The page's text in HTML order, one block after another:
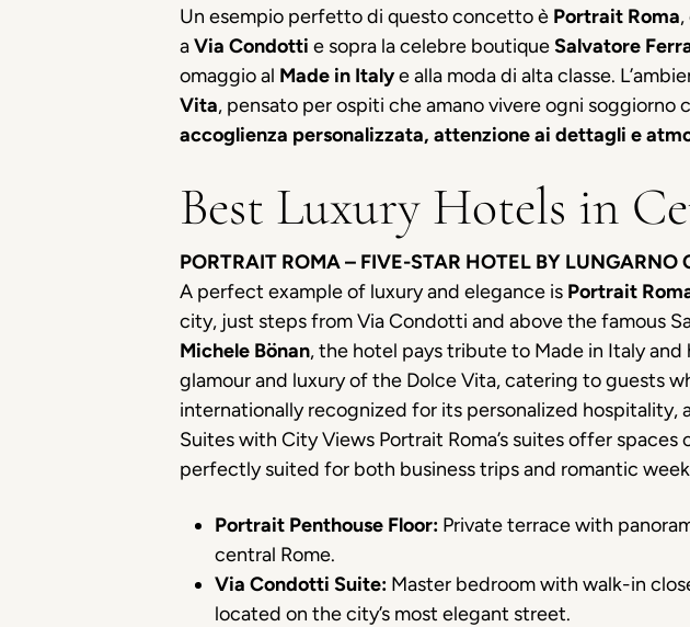
Un esempio perfetto di questo concetto è Portrait Roma
aVia Condotti e sopra la celebre boutiqueSalvatore
omaggio al Made in Italye alla moda di alta classe.
Vita, pensato per ospiti che amano vivere ogni soggiorno
accoglienza personalizzata, attenzione ai dettagli e
Best Luxury Hotels in
PORTRAIT ROMA – FIVE-STAR HOTEL BY LUNGARNO
A perfect example of luxury and elegance is Portrait
city, just steps from Via Condotti and above the famous
Michele Bönan, the hotel pays tribute to Made in Italy and
glamour and luxury of the Dolce Vita, catering to guests
internationally recognized for its personalized
Suites with City Views Portrait Roma’s suites offer
perfectly suited for both business trips and romantic
Portrait Penthouse Floor: Private terrace with
central Rome.
Via Condotti Suite: Master bedroom with walk-in
located on the city’s most elegant street.